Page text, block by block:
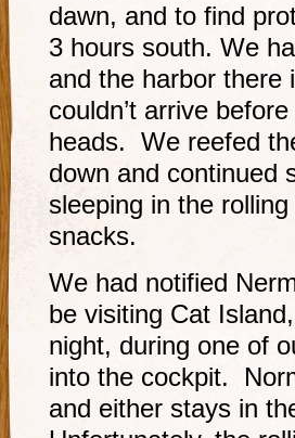
dawn, and to find
3 hours south. We
and the harbor there
couldn’t arrive
heads. We reefed
down and continued
sleeping in the
snacks.
We had notified
be visiting Cat
night, during one of
into the cockpit.
and either stays in